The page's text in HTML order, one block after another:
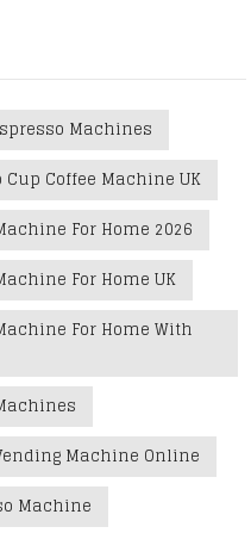
Machines
Cup Coffee Machine UK
For Home 2026
For Home UK
For Home With
Machine Online
Machine